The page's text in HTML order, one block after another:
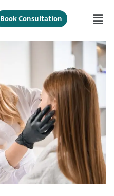
Book Consultation